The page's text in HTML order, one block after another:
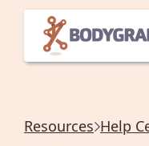
Resources Help